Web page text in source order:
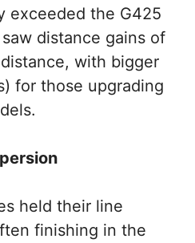
exceeded the G425
distance gains of
with bigger
for those upgrading
held their line
finishing in the